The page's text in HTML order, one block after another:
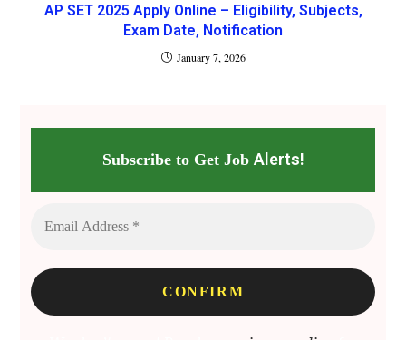
AP SET 2025 Apply Online – Eligibility, Subjects,
Exam Date, Notification
January 7, 2026
Subscribe to Get Job Alerts!